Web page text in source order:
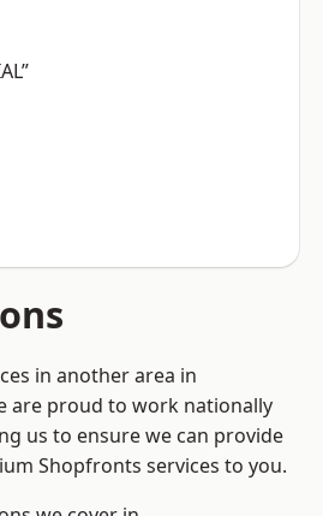
in another area in
are proud to work nationally
us to ensure we can provide
Shopfronts services to you.